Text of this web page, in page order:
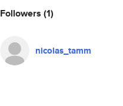
Followers (1)
nicolas_tamm